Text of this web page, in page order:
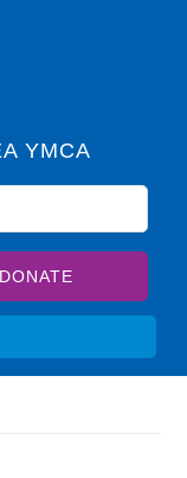
YMCA
DONATE